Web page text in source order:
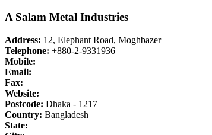
A Salam Metal Industries
Address: 12, Elephant Road, Moghbazer
Telephone: +880-2-9331936
Mobile:
Email:
Fax:
Website:
Postcode: Dhaka - 1217
Country: Bangladesh
State: